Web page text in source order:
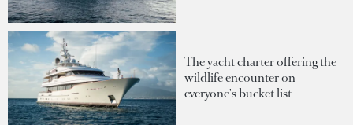
The yacht charter offering the
wildlife encounter on
everyone's bucket list